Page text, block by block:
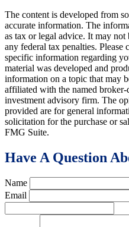
The content is developed from
accurate information. The
as tax or legal advice. It may
any federal tax penalties.
specific information regarding
material was developed and
information on a topic that may
affiliated with the named broker-
investment advisory firm. The
provided are for general
solicitation for the purchase or
FMG Suite.
Have A Question
Name
Email